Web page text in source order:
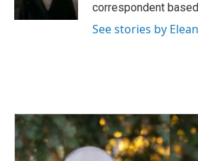
correspondent
See stories by